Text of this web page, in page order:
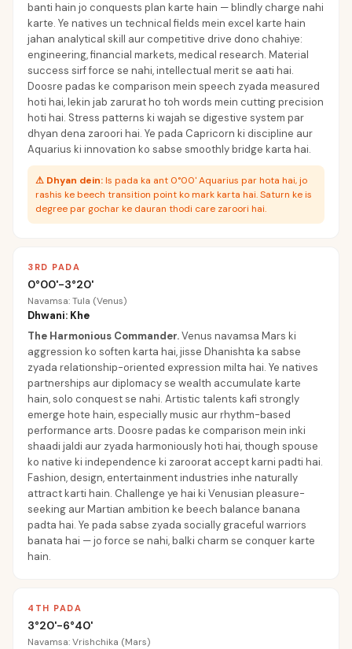
banti hain jo conquests plan karte hain — blindly charge nahi
karte. Ye natives un technical fields mein excel karte hain
jahan analytical skill aur competitive drive dono chahiye:
engineering, financial markets, medical research. Material
success sirf force se nahi, intellectual merit se aati hai.
Doosre padas ke comparison mein speech zyada measured
hoti hai, lekin jab zarurat ho toh words mein cutting precision
hoti hai. Stress patterns ki wajah se digestive system par
dhyan dena zaroori hai. Ye pada Capricorn ki discipline aur
Aquarius ki innovation ko sabse smoothly bridge karta hai.
⚠ Dhyan dein:Is pada ka ant 0°00' Aquarius par hota hai, jo
rashis ke beech transition point ko mark karta hai. Saturn ke is
degree par gochar ke dauran thodi care zaroori hai.
3RD PADA
0°00'-3°20'
Navamsa: Tula (Venus)
Dhwani: Khe
The Harmonious Commander.Venus navamsa Mars ki
aggression ko soften karta hai, jisse Dhanishta ka sabse
zyada relationship-oriented expression milta hai. Ye natives
partnerships aur diplomacy se wealth accumulate karte
hain, solo conquest se nahi. Artistic talents kafi strongly
emerge hote hain, especially music aur rhythm-based
performance arts. Doosre padas ke comparison mein inki
shaadi jaldi aur zyada harmoniously hoti hai, though spouse
ko native ki independence ki zaroorat accept karni padti hai.
Fashion, design, entertainment industries inhe naturally
attract karti hain. Challenge ye hai ki Venusian pleasure-
seeking aur Martian ambition ke beech balance banana
padta hai. Ye pada sabse zyada socially graceful warriors
banata hai — jo force se nahi, balki charm se conquer karte
hain.
4TH PADA
3°20'-6°40'
Navamsa: Vrishchika (Mars)